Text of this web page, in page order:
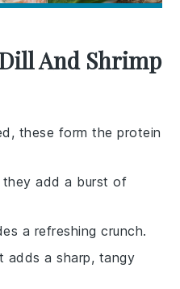
And Shrimp
these form the protein
they add a burst of
a refreshing crunch.
adds a sharp, tangy